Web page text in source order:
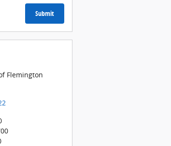
Submit
Flemington